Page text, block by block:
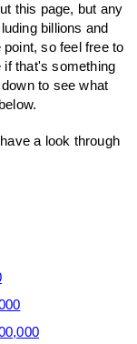
this page, but any
billions and
so feel free to
if that's something
to see what
a look through